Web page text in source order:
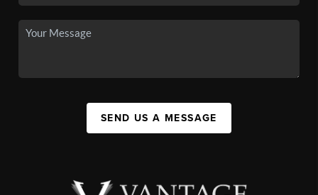
SEND US A MESSAGE